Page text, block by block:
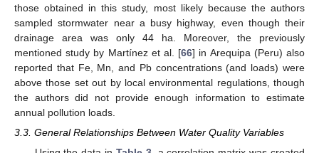
those obtained in this study, most likely because the authors
sampled stormwater near a busy highway, even though their
drainage area was only 44 ha. Moreover, the previously
mentioned study by Martínez et al. [66] in Arequipa (Peru) also
reported that Fe, Mn, and Pb concentrations (and loads) were
above those set out by local environmental regulations, though
the authors did not provide enough information to estimate
annual pollution loads.
3.3. General Relationships Between Water Quality Variables